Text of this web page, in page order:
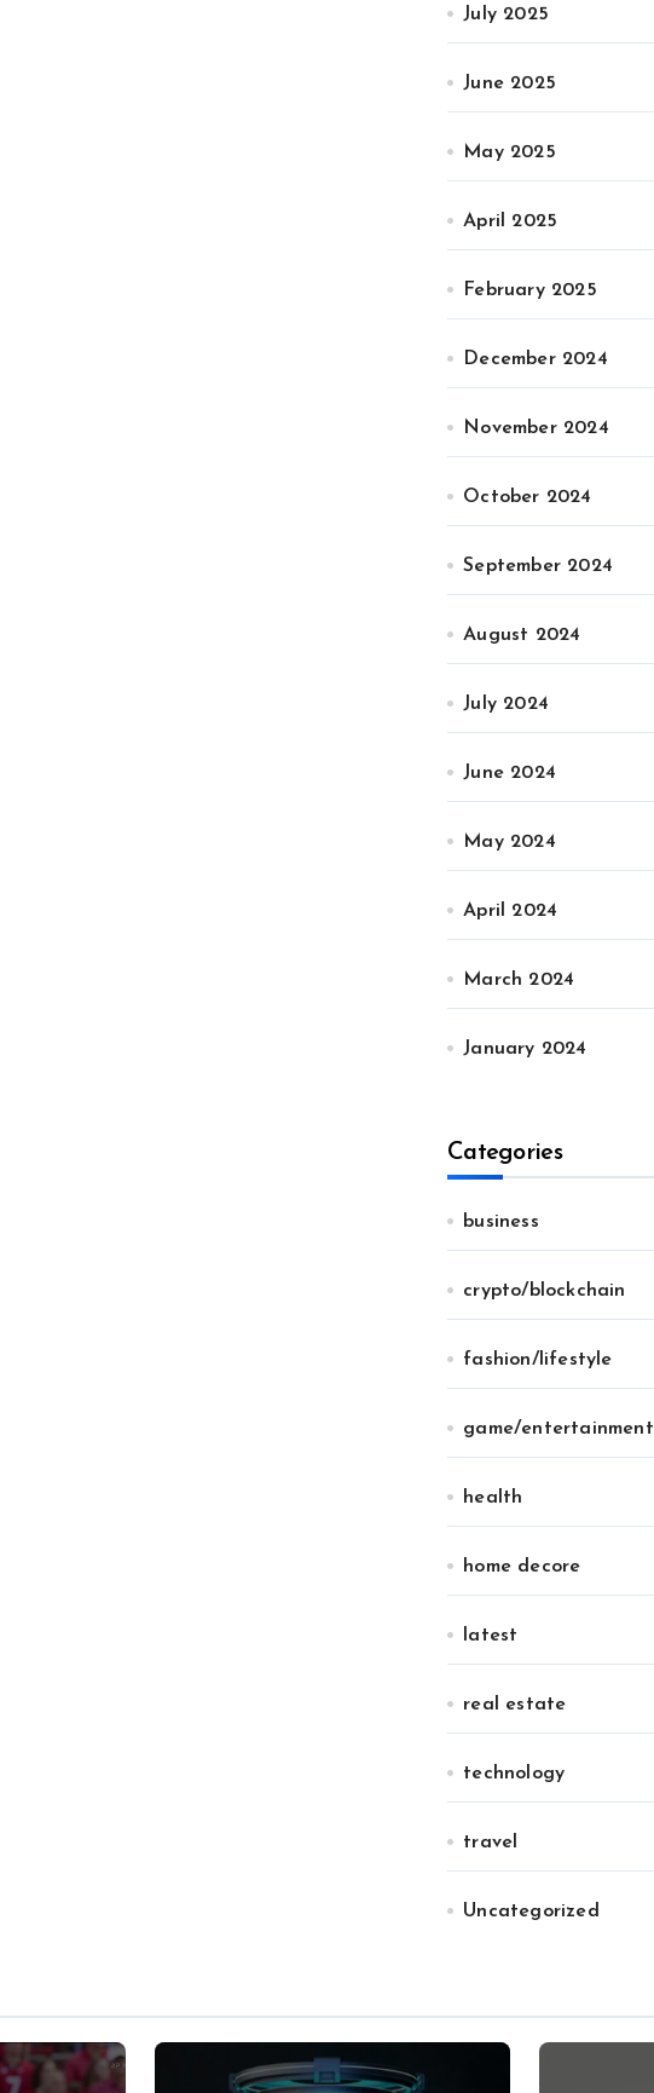
July 2025
June 2025
May 2025
April 2025
February 2025
December 2024
November 2024
October 2024
September 2024
August 2024
July 2024
June 2024
May 2024
April 2024
March 2024
January 2024
Categories
business
crypto/blockchain
fashion/lifestyle
game/entertainment
health
home decore
latest
real estate
technology
travel
Uncategorized